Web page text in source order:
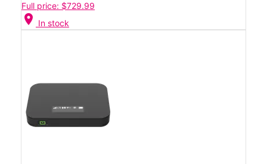
Full price: $729.99
location_on In stock